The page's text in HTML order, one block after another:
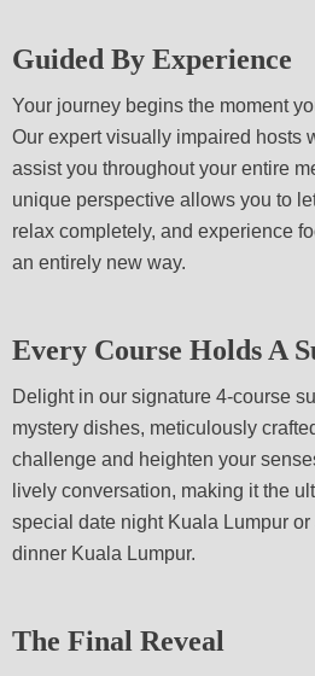
Guided By Experience
Your journey begins the moment
Our expert visually impaired hosts
assist you throughout your entire
unique perspective allows you to
relax completely, and experience
an entirely new way.
Every Course Holds A
Delight in our signature 4-course
mystery dishes, meticulously
challenge and heighten your
lively conversation, making it the
special date night Kuala Lumpur
dinner Kuala Lumpur.
The Final Reveal